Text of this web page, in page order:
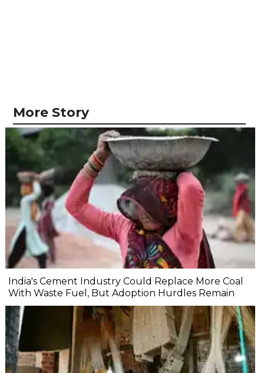
More Story
India's Cement Industry Could Replace More Coal
With Waste Fuel, But Adoption Hurdles Remain